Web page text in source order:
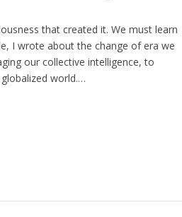
that created it. We must learn
I wrote about the change of era we
our collective intelligence, to
world.…